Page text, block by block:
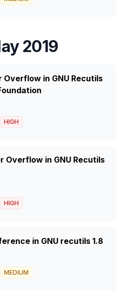
2019
in GNU Recutils
HIGH
Overflow in GNU Recutils
HIGH
in GNU recutils 1.8
MEDIUM